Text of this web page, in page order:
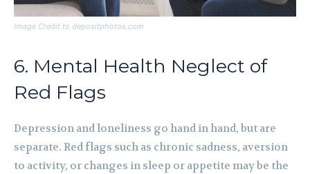
Image Credit to depositphotos.com
6. Mental Health Neglect of
Red Flags
Depression and loneliness go hand in hand, but are
separate. Red flags such as chronic sadness, aversion
to activity, or changes in sleep or appetite may be the